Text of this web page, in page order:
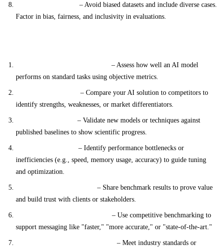
– Avoid biased datasets and include diverse cases.
Factor in bias, fairness, and inclusivity in evaluations.
– Assess how well an AI model
performs on standard tasks using objective metrics.
– Compare your AI solution to competitors to
identify strengths, weaknesses, or market differentiators.
– Validate new models or techniques against
published baselines to show scientific progress.
– Identify performance bottlenecks or
inefficiencies (e.g., speed, memory usage, accuracy) to guide tuning
and optimization.
– Share benchmark results to prove value
and build trust with clients or stakeholders.
– Use competitive benchmarking to
support messaging like "faster," "more accurate," or "state-of-the-art."
– Meet industry standards or